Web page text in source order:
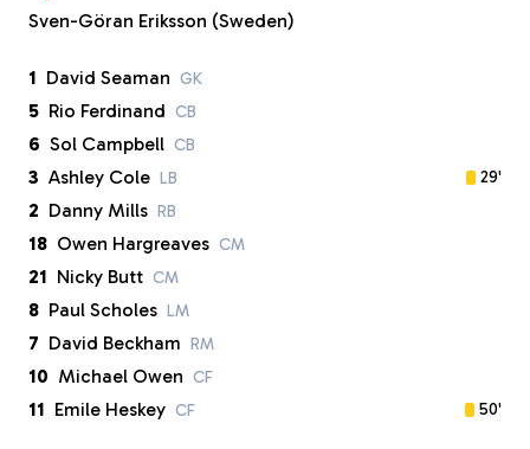
Sven-Göran Eriksson (Sweden)
1 David Seaman GK
5 Rio Ferdinand CB
6 Sol Campbell CB
3 Ashley Cole LB 29'
2 Danny Mills RB
18 Owen Hargreaves CM
21 Nicky Butt CM
8 Paul Scholes LM
7 David Beckham RM
10 Michael Owen CF
11 Emile Heskey CF 50'